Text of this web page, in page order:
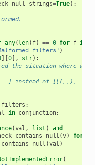
=True):
any( len( f) == 0 for f in
filters" )
][ 0], str):
the situation where we
..] instead of [[(,,), ..]]
filters :
in conjunction:
(val , list )
and
(v) for
(val )
(